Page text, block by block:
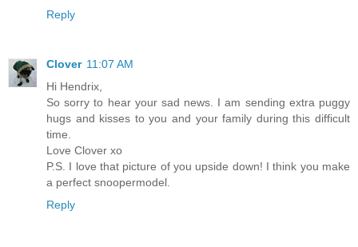
Reply
Clover 11:07 AM
Hi Hendrix,
So sorry to hear your sad news. I am sending extra puggy
hugs and kisses to you and your family during this difficult
time.
Love Clover xo
P.S. I love that picture of you upside down! I think you make
a perfect snoopermodel.
Reply